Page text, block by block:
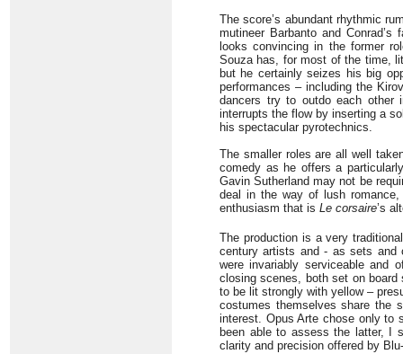
The score’s abundant rhythmic
mutineer Barbanto and
looks convincing in the former
Souza has, for most of the time,
but he certainly seizes his big
performances – including the
dancers try to outdo each other
interrupts the flow by inserting a
his spectacular pyrotechnics.
The smaller roles are all well
comedy as he offers a
Gavin Sutherland may not be
deal in the way of lush
enthusiasm that is Le corsaire’s
The production is a very
century artists and - as sets and
were invariably serviceable and
closing scenes, both set on board
to be lit strongly with yellow –
costumes themselves share the
interest. Opus Arte chose only to
been able to assess the latter, I
clarity and precision offered by